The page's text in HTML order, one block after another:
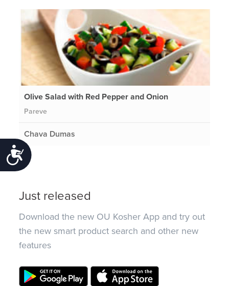
Accessibility
Olive Salad with Red Pepper and Onion
Pareve
Chava Dumas
Just released
Download the new OU Kosher App and try out
the new smart product search and other new
features